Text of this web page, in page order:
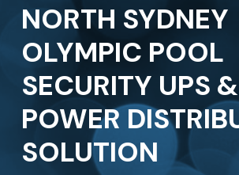
NORTH SYDNEY
OLYMPIC POOL
SECURITY UPS &
POWER
SOLUTION